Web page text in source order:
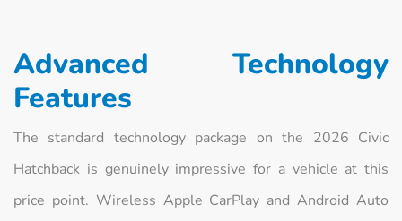
Advanced Technology
Features
The standard technology package on the 2026 Civic
Hatchback is genuinely impressive for a vehicle at this
price point. Wireless Apple CarPlay and Android Auto